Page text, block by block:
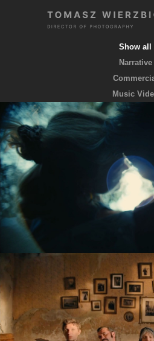
Show all
Narrative
Music
EMPTY POCKETS
feature
KRONIKA VEČNÝCH
CLAN